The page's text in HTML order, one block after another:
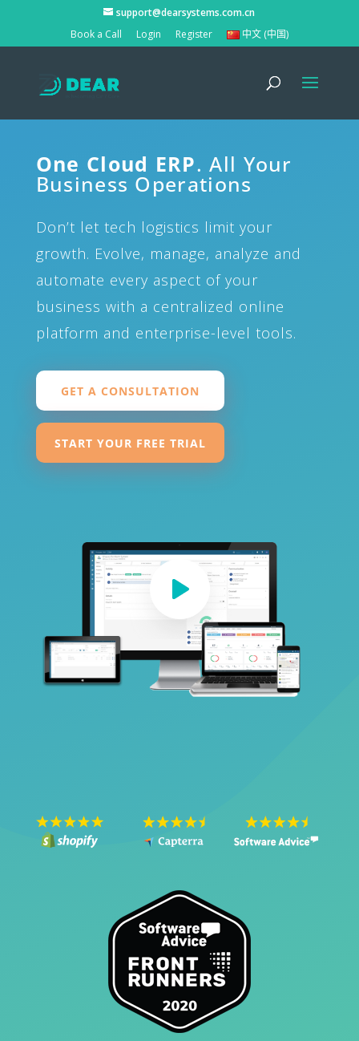
support@dearsystems.com.cn
Book a Call
Login Register 中文 (中国)
One Cloud ERP. All Your
Business Operations
Don’t let tech logistics limit your
growth. Evolve, manage, analyze and
automate every aspect of your
business with a centralized online
platform and enterprise-level tools.
GET A CONSULTATION
START YOUR FREE TRIAL
SEE THE VIDEO